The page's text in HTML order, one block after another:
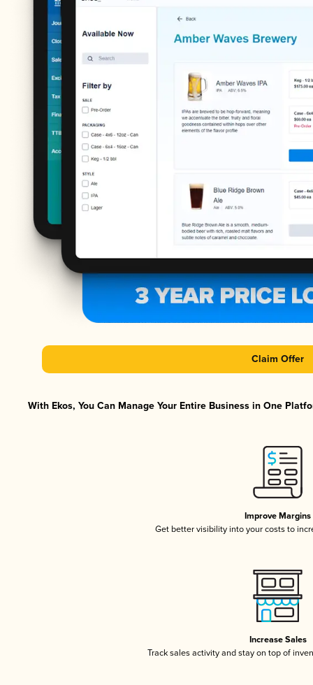
Claim Offer
With Ekos, You Can Manage Your Entire Business in One
Improve Margins
Get better visibility into your costs to
Increase Sales
Track sales activity and stay on top of